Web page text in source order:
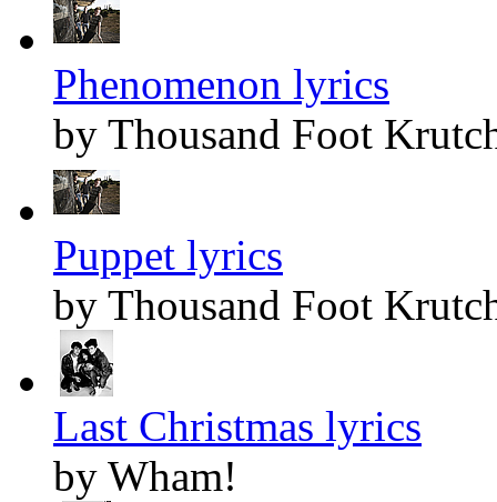
Phenomenon lyrics
by Thousand Foot
Puppet lyrics
by Thousand Foot
Last Christmas lyrics
by Wham!